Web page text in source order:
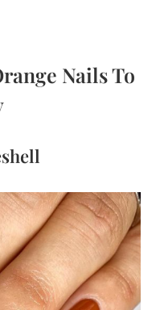
Nails To